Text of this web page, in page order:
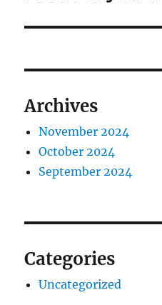
Archives
November 2024
October 2024
September 2024
Categories
Uncategorized